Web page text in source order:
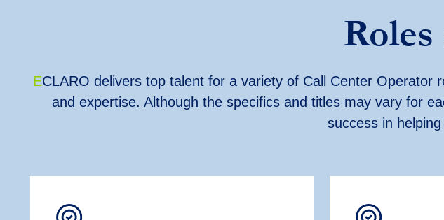
ECLARO delivers top talent for a variety of Call Center
and expertise. Although the specifics and titles may vary for
success in